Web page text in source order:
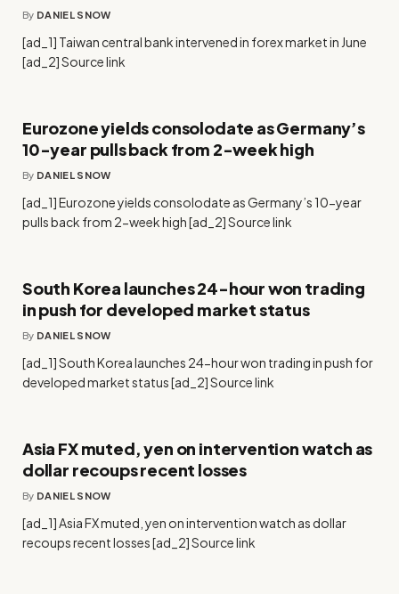
By DANIEL SNOW
[ad_1] Taiwan central bank intervened in forex market in June
[ad_2] Source link
Eurozone yields consolodate as Germany’s
10-year pulls back from 2-week high
By DANIEL SNOW
[ad_1] Eurozone yields consolodate as Germany’s 10-year
pulls back from 2-week high [ad_2] Source link
South Korea launches 24-hour won trading
in push for developed market status
By DANIEL SNOW
[ad_1] South Korea launches 24-hour won trading in push for
developed market status [ad_2] Source link
Asia FX muted, yen on intervention watch as
dollar recoups recent losses
By DANIEL SNOW
[ad_1] Asia FX muted, yen on intervention watch as dollar
recoups recent losses [ad_2] Source link